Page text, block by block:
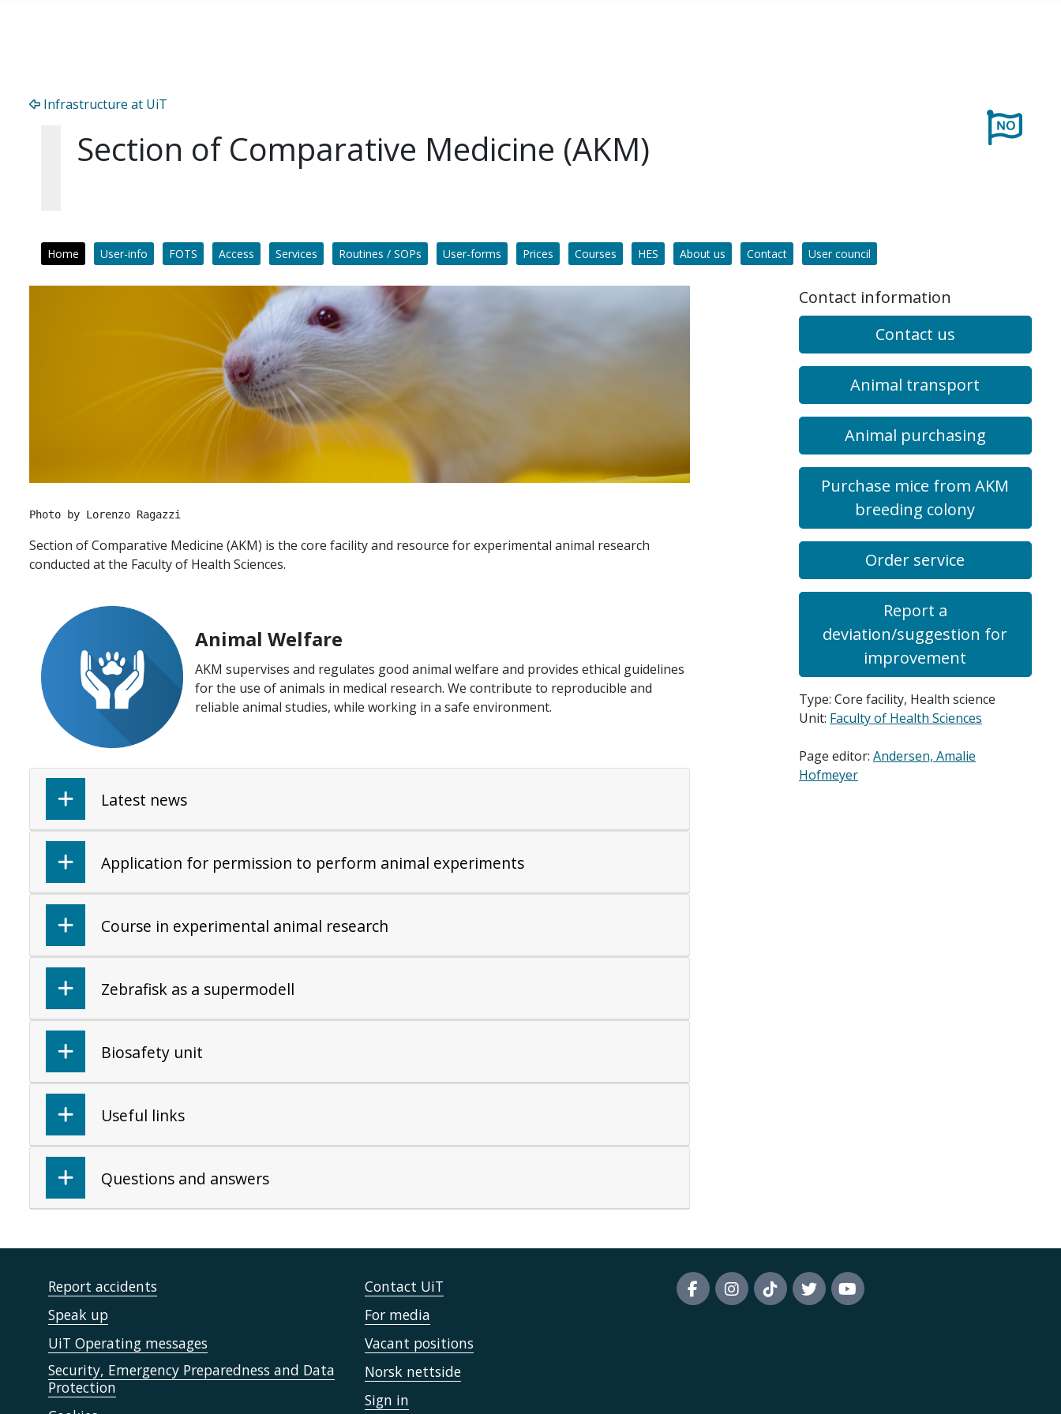
Infrastructure at UiT
Section of Comparative Medicine (AKM)
Home User-info FOTS Access Services Routines / SOPs User-forms Prices Courses HES About us Contact User council
Photo by Lorenzo Ragazzi
Section of Comparative Medicine (AKM) is the core facility and resource for experimental animal research
conducted at the Faculty of Health Sciences.
Animal Welfare
AKM supervises and regulates good animal welfare and provides ethical guidelines
for the use of animals in medical research. We contribute to reproducible and
reliable animal studies, while working in a safe environment.
Latest news
Application for permission to perform animal experiments
Course in experimental animal research
Zebrafisk as a supermodell
Biosafety unit
Useful links
Questions and answers
Contact information
Contact us
Animal transport
Animal purchasing
Purchase mice from AKM
breeding colony
Order service
Report a
deviation/suggestion for
improvement
Type: Core facility, Health science
Unit: Faculty of Health Sciences
Page editor: Andersen, Amalie
Hofmeyer
Report accidents
Speak up
UiT Operating messages
Security, Emergency Preparedness and Data
Protection
Contact UiT
For media
Vacant positions
Norsk nettside
Sign in